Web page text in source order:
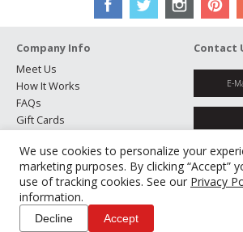
We use cookies to personalize your
marketing purposes. By clicking “Accept”
use of tracking cookies. See our Privacy
information.
Decline Accept
Company Info
Meet Us
How It Works
FAQs
Gift Cards
Testimonials
Jobs
Partners
Manage Cookies
Contact
E-